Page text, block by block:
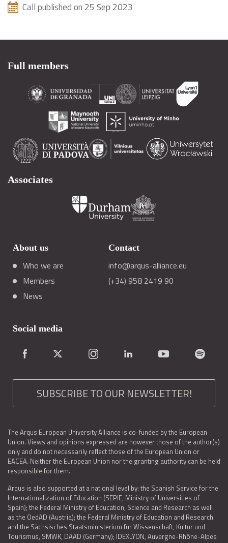
Call published on 25 Sep 2023
Full members
Associates
About us
Who we are
Members
News
Contact
info@arqus-alliance.eu
(+34) 958 2419 90
Social media
SUBSCRIBE TO OUR NEWSLETTER!
The Arqus European University Alliance is co-funded by the European
Union. Views and opinions expressed are however those of the author(s)
only and do not necessarily reflect those of the European Union or
EACEA. Neither the European Union nor the granting authority can be held
responsible for them.
Arqus is also supported at a national level by: the Spanish Service for the
Internationalization of Education (SEPIE, Ministry of Universities of
Spain); the Federal Ministry of Education, Science and Research as well
as the OedAD (Austria); the Federal Ministry of Education and Research
and the Sächsisches Staatsministerium für Wissenschaft, Kultur und
Tourismus, SMWK, DAAD (Germany); IDEXLYON, Auvergne-Rhône-Alpes